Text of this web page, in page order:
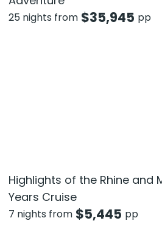
25 nights from $35,945 pp
Highlights of the Rhine and
Years Cruise
7 nights from $5,445 pp